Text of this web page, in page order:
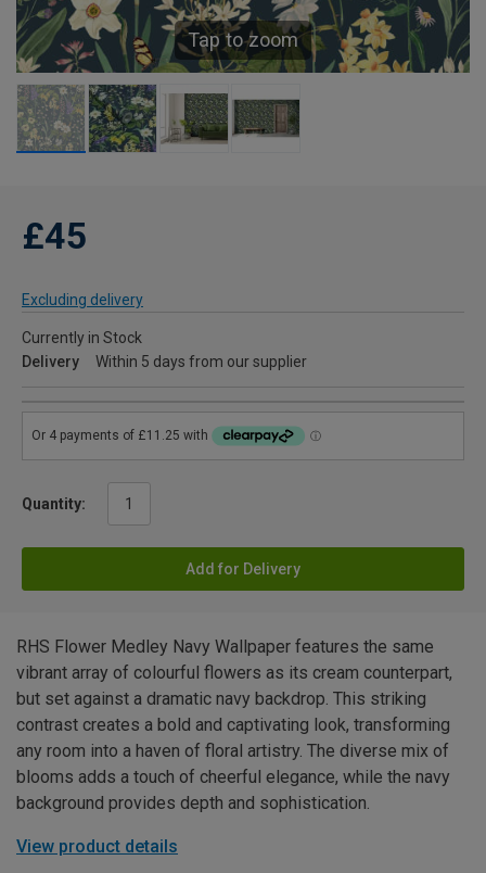
Tap to zoom
£45
Excluding delivery
Currently in Stock
Delivery
Within 5 days from our supplier
Quantity:
Add for Delivery
RHS Flower Medley Navy Wallpaper features the same
vibrant array of colourful flowers as its cream counterpart,
but set against a dramatic navy backdrop. This striking
contrast creates a bold and captivating look, transforming
any room into a haven of floral artistry. The diverse mix of
blooms adds a touch of cheerful elegance, while the navy
background provides depth and sophistication.
View product details